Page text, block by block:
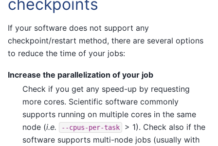
checkpoints
If your software does not support any
checkpoint/restart method, there are several options
to reduce the time of your jobs:
Increase the parallelization of your job
Check if you get any speed-up by requesting
more cores. Scientific software commonly
supports running on multiple cores in the same
node (i.e. --cpus-per-task
> 1). Check also if the
software supports multi-node jobs (usually with